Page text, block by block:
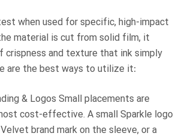
when used for specific, high-impact
material is cut from solid film, it
crispness and texture that ink simply
are the best ways to utilize it:
& Logos Small placements are
cost-effective. A small Sparkle logo
brand mark on the sleeve, or a